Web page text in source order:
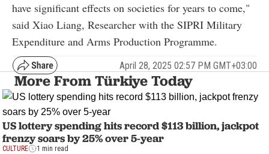
have significant effects on societies for years to come,"
said Xiao Liang, Researcher with the SIPRI Military
Expenditure and Arms Production Programme.
April 28, 2025 02:57 PM GMT+03:00
More From Türkiye Today
US lottery spending hits record $113 billion, jackpot
frenzy soars by 25% over 5-year
CULTURE 1 min read